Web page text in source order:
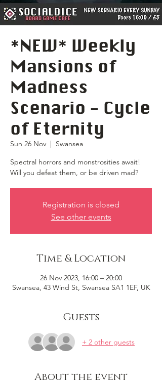
*NEW* Weekly
Mansions of
Madness
Scenario - Cycle
of Eternity
Sun 26 Nov
  |
Swansea
Spectral horrors and monstrosities await!
Will you defeat them, or be driven mad?
Registration is closed
See other events
Time & Location
26 Nov 2023, 16:00 – 20:00
Swansea, 43 Wind St, Swansea SA1 1EF, UK
Guests
+ 2 other guests
About the event